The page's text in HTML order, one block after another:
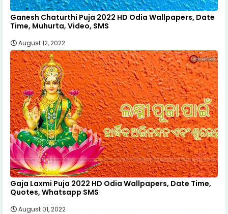
Ganesh Chaturthi Puja 2022 HD Odia Wallpapers, Date
Time, Muhurta, Video, SMS
August 12, 2022
Gaja Laxmi Puja 2022 HD Odia Wallpapers, Date Time,
Quotes, Whatsapp SMS
August 01, 2022